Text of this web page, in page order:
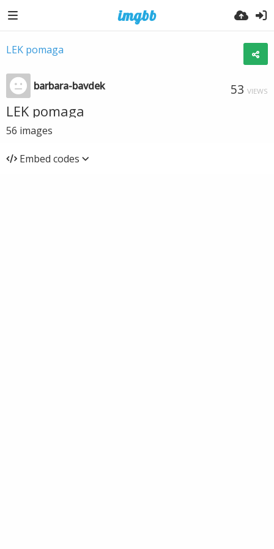
LEK pomaga
barbara-bavdek 53 VIEWS
LEK pomaga
56 images
Embed codes